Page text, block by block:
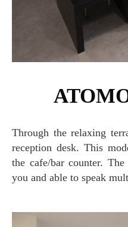
Through the relaxing terrace, you can check in at the
reception desk. This
the cafe/bar counter.
you and able to speak